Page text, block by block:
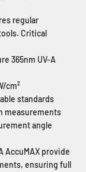
regular
Critical
365nm UV-A
cm²
standards
measurements
angle
AccuMAX provide
ensuring full